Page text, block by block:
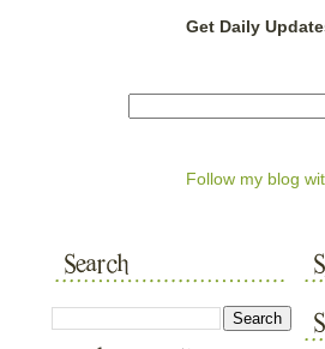
Get Daily
Follow my blog